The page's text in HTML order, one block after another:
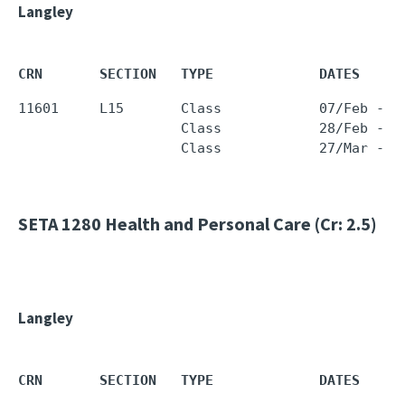
Langley
CRN       SECTION   TYPE             DATES
11601     L15       Class            07/Feb -
Class            28/Feb -
Class            27/Mar -
SETA 1280 Health and Personal Care (Cr: 2.5)
Langley
CRN       SECTION   TYPE             DATES